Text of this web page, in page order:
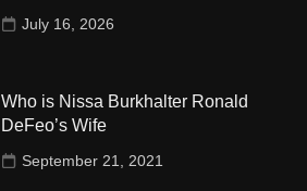
July 16, 2026
Who is Nissa Burkhalter Ronald
DeFeo’s Wife
September 21, 2021